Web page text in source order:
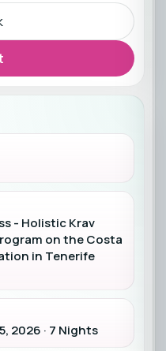
- Holistic Krav
on the Costa
in Tenerife
2026 · 7 Nights